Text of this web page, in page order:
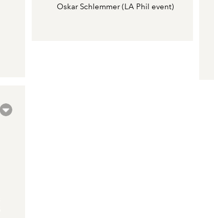
Oskar Schlemmer (LA Phil event)